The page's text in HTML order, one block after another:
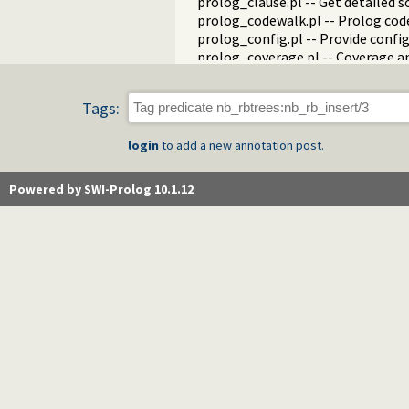
prolog_codewalk.pl -- Prolog
prolog_config.pl -- Provide
prolog_coverage.pl -- Coverage
prolog_deps.pl -- Compute file
prolog_evaluable.pl -- Inspect
prolog_jiti.pl -- Just In Time
prolog_profile.pl -- Execution
Tags:
login to add a new annotation post.
Powered by SWI-Prolog 10.1.12